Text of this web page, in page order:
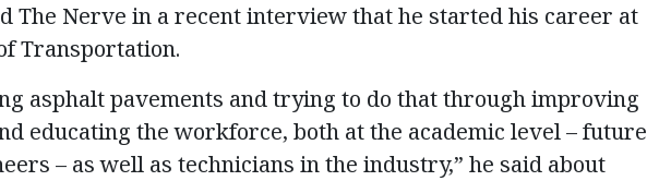
The Nerve in a recent interview that he started his career at
Transportation.
asphalt pavements and trying to do that through improving
educating the workforce, both at the academic level – future
– as well as technicians in the industry,” he said about